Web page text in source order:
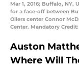
Mar 1, 2016; Buffalo, NY,
for a face-off between
Oilers center Connor
Center. Mandatory
Auston
Where Will